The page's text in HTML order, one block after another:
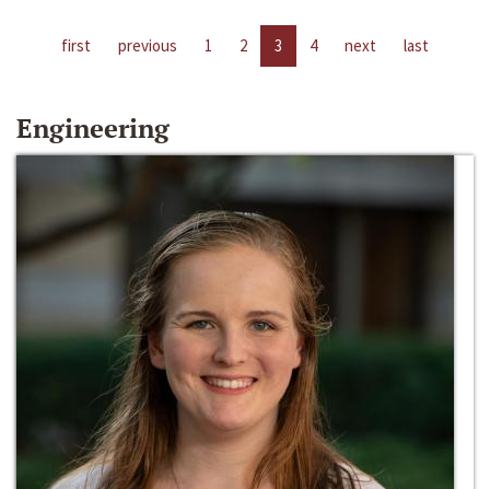
first previous 1 2 3 4 next last
Engineering